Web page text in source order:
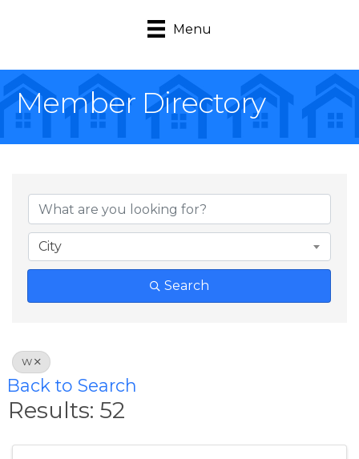
Menu
Member Directory
City
Search
W
Back to Search
Results: 52